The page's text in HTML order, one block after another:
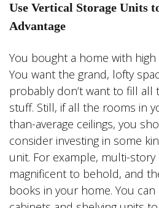
Use Vertical Storage Units
Advantage
You bought a home with
You want the grand, lofty
probably don’t want to fill all
stuff. Still, if all the rooms in
than-average ceilings, you
consider investing in some
unit. For example, multi-
magnificent to behold, and
books in your home. You